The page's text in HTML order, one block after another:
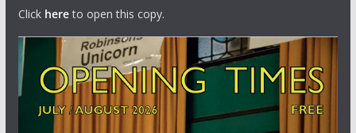
Click hereto open this copy.